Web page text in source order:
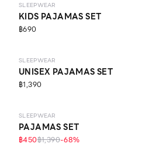
SLEEPWEAR
KIDS PAJAMAS SET
฿690
SLEEPWEAR
UNISEX PAJAMAS SET
฿1,390
SLEEPWEAR
PAJAMAS SET
฿450฿1,390-68%